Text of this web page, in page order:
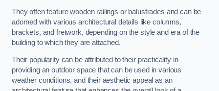
They often feature wooden railings or balustrades and can be
adorned with various architectural details like columns,
brackets, and fretwork, depending on the style and era of the
building to which they are attached.
Their popularity can be attributed to their practicality in
providing an outdoor space that can be used in various
weather conditions, and their aesthetic appeal as an